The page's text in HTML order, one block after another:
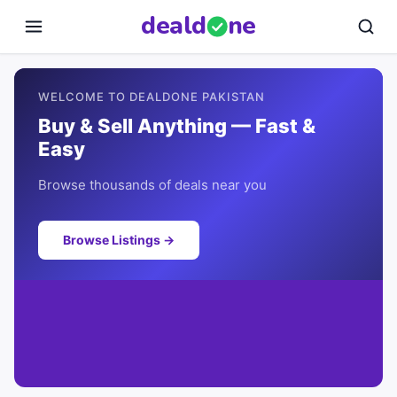
deald ne
WELCOME TO DEALDONE PAKISTAN
Buy & Sell Anything — Fast &
Easy
Browse thousands of deals near you
Browse Listings →